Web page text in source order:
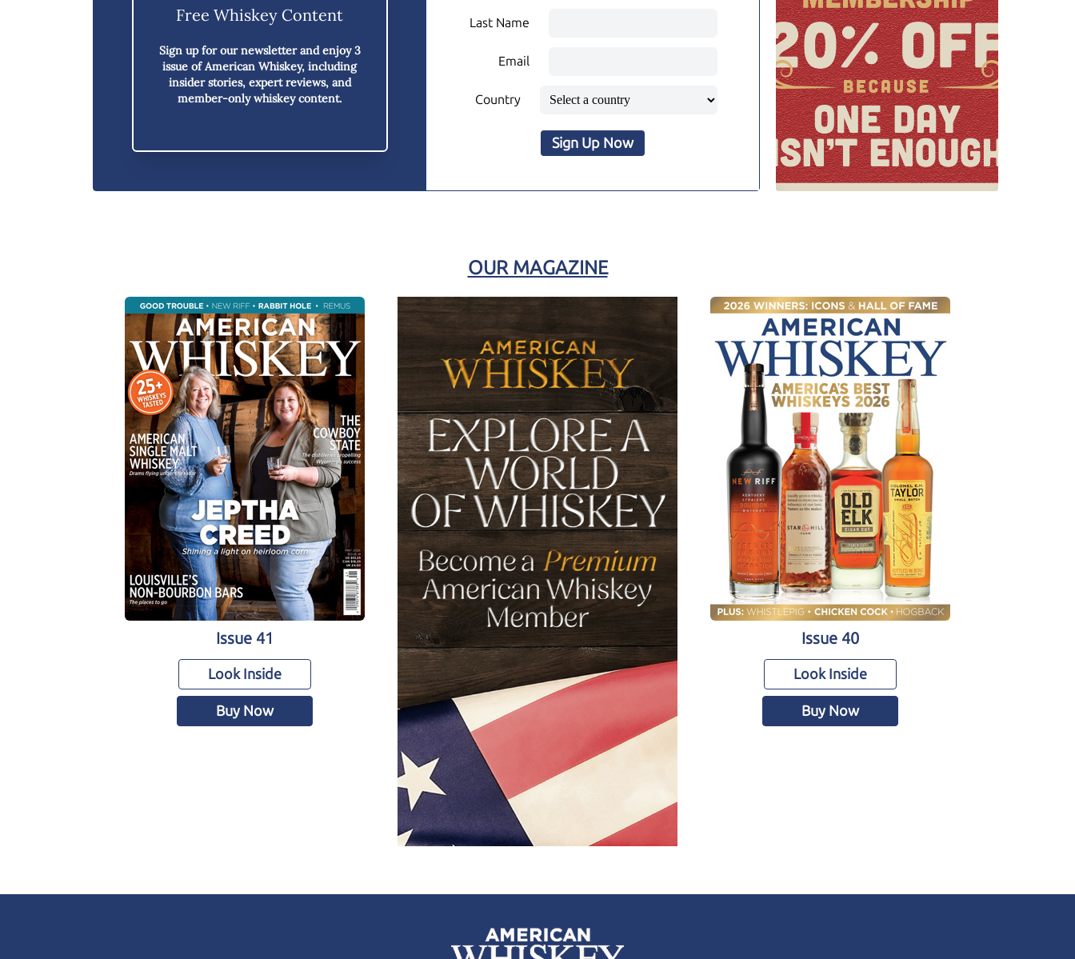
Free Whiskey Content
Sign up for our newsletter and enjoy3
issue of American Whiskey, including
insider stories, expert reviews, and
member-only whiskey content.
Last Name
Email
Country
Sign Up Now
OUR MAGAZINE
Issue 41
Look Inside
Buy Now
Issue 40
Look Inside
Buy Now